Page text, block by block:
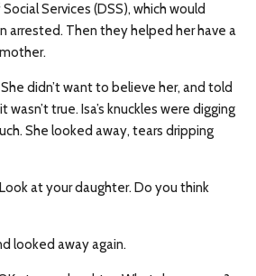
Services (DSS), which would
arrested. Then they helped her have a
didn’t want to believe her, and told
true. Isa’s knuckles were digging
She looked away, tears dripping
at your daughter. Do you think
looked away again.